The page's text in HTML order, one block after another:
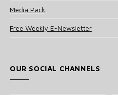
Media Pack
Free Weekly E-Newsletter
OUR SOCIAL CHANNELS